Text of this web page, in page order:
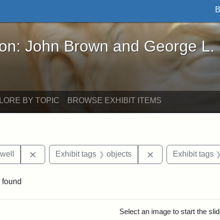
Brown and George L. Stearns - Online
John Brown and George L.
BY TOPIC BROWSE EXHIBIT ITEMS
Remove constraint Exhibit tags: Edward N. Hallowell
Exhibit tags objects RemoveExhibit tags
found
Select an image to start the